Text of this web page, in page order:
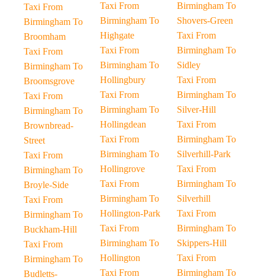
Taxi From
Birmingham To
Broomham
Taxi From
Birmingham To
Broomsgrove
Taxi From
Birmingham To
Brownbread-
Street
Taxi From
Birmingham To
Broyle-Side
Taxi From
Birmingham To
Buckham-Hill
Taxi From
Birmingham To
Budletts-
Taxi From
Birmingham To
Highgate
Taxi From
Birmingham To
Hollingbury
Taxi From
Birmingham To
Hollingdean
Taxi From
Birmingham To
Hollingrove
Taxi From
Birmingham To
Hollington-Park
Taxi From
Birmingham To
Hollington
Taxi From
Birmingham To
Shovers-Green
Taxi From
Birmingham To
Sidley
Taxi From
Birmingham To
Silver-Hill
Taxi From
Birmingham To
Silverhill-Park
Taxi From
Birmingham To
Silverhill
Taxi From
Birmingham To
Skippers-Hill
Taxi From
Birmingham To